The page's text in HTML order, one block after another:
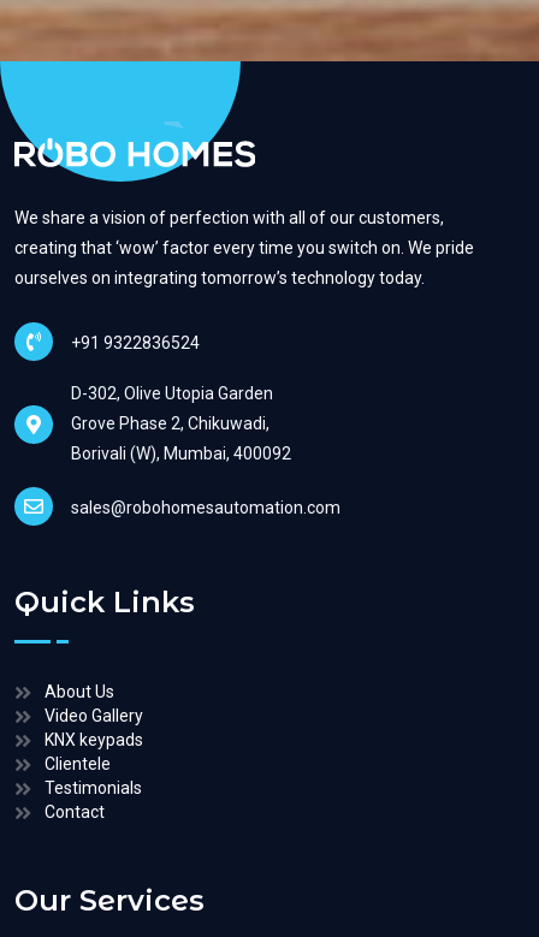
We share a vision of perfection with all of our customers,
creating that ‘wow’ factor every time you switch on. We pride
ourselves on integrating tomorrow’s technology today.
+91 9322836524
D-302, Olive Utopia Garden
Grove Phase 2, Chikuwadi,
Borivali (W), Mumbai, 400092
sales@robohomesautomation.com
Quick Links
About Us
Video Gallery
KNX keypads
Clientele
Testimonials
Contact
Our Services